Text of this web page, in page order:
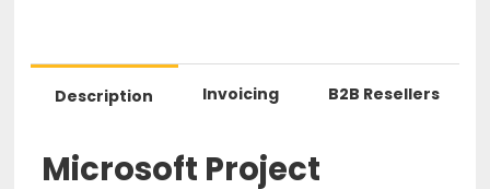
Description Invoicing B2B Resellers
Microsoft Project